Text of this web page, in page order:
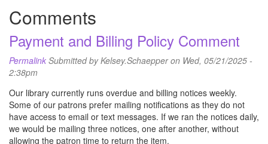
Comments
Payment and Billing Policy Comment
Permalink Submitted byKelsey.Schaepperon Wed, 05/21/2025 -
2:38pm
Our library currently runs overdue and billing notices weekly.
Some of our patrons prefer mailing notifications as they do not
have access to email or text messages. If we ran the notices daily,
we would be mailing three notices, one after another, without
allowing the patron time to return the item.